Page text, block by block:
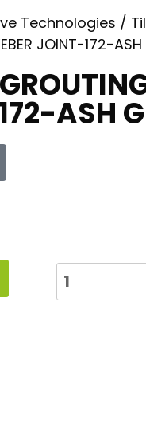
Technologies /
JOINT-172-
ASH